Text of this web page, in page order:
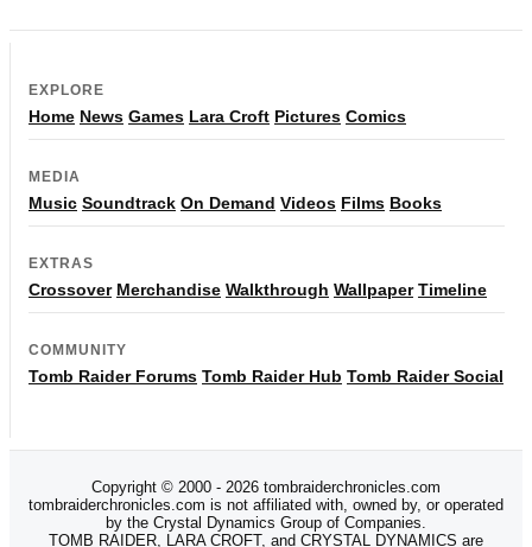
EXPLORE
Home News Games Lara Croft Pictures Comics
MEDIA
Music Soundtrack On Demand Videos Films Books
EXTRAS
Crossover Merchandise Walkthrough Wallpaper Timeline
COMMUNITY
Tomb Raider Forums Tomb Raider Hub Tomb Raider Social
Copyright © 2000 - 2026 tombraiderchronicles.com
tombraiderchronicles.com is not affiliated with, owned by, or operated
by the Crystal Dynamics Group of Companies.
TOMB RAIDER, LARA CROFT, and CRYSTAL DYNAMICS are